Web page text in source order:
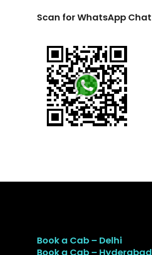
Scan for WhatsApp Chat
Book a Cab – Delhi
Book a Cab – Hyderabad